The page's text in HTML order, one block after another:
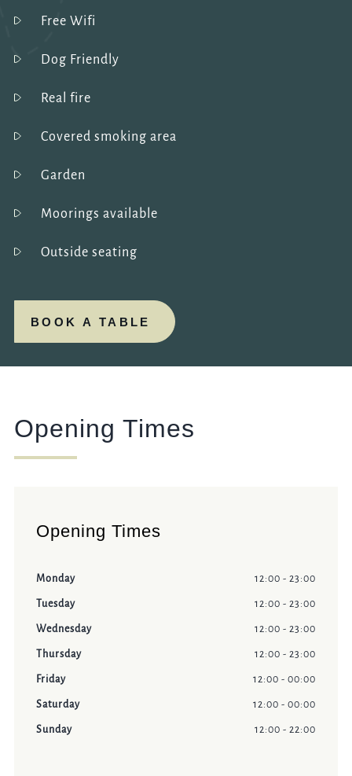
Free Wifi
Dog Friendly
Real fire
Covered smoking area
Garden
Moorings available
Outside seating
BOOK A TABLE
Opening Times
Opening Times
Monday 12:00 - 23:00
Tuesday 12:00 - 23:00
Wednesday 12:00 - 23:00
Thursday 12:00 - 23:00
Friday 12:00 - 00:00
Saturday 12:00 - 00:00
Sunday 12:00 - 22:00